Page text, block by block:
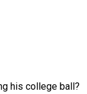
his college ball?